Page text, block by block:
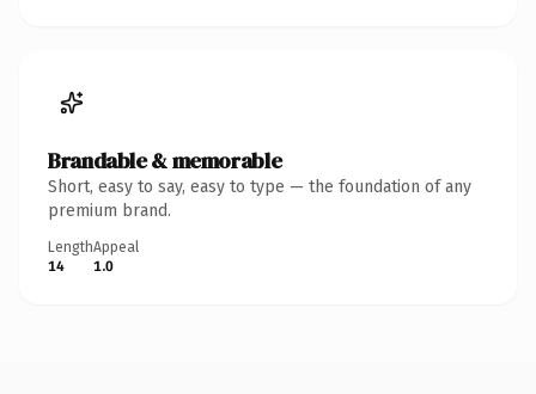
Brandable & memorable
Short, easy to say, easy to type — the foundation of any
premium brand.
Length
14
Appeal
1.0